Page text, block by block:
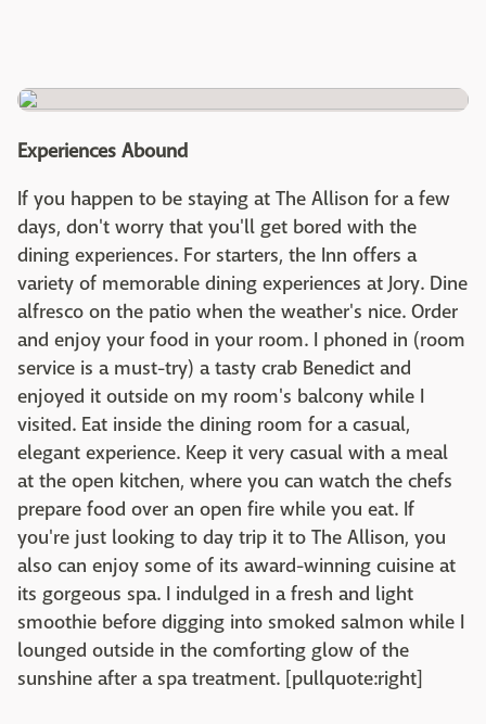
Experiences Abound
If you happen to be staying at The Allison for a few
days, don't worry that you'll get bored with the
dining experiences. For starters, the Inn offers a
variety of memorable dining experiences at Jory. Dine
alfresco on the patio when the weather's nice. Order
and enjoy your food in your room. I phoned in (room
service is a must-try) a tasty crab Benedict and
enjoyed it outside on my room's balcony while I
visited. Eat inside the dining room for a casual,
elegant experience. Keep it very casual with a meal
at the open kitchen, where you can watch the chefs
prepare food over an open fire while you eat. If
you're just looking to day trip it to The Allison, you
also can enjoy some of its award-winning cuisine at
its gorgeous spa. I indulged in a fresh and light
smoothie before digging into smoked salmon while I
lounged outside in the comforting glow of the
sunshine after a spa treatment. [pullquote:right]